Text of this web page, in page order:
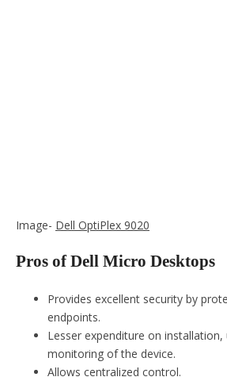
Image- Dell OptiPlex 9020
Pros of Dell Micro Desktops
Provides excellent security by
endpoints.
Lesser expenditure on installation,
monitoring of the device.
Allows centralized control.